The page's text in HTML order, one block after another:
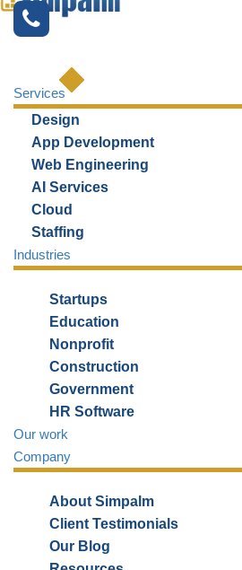
Services
Design
App Development
Web Engineering
AI Services
Cloud
Staffing
Industries
Startups
Education
Nonprofit
Construction
Government
HR Software
Our work
Company
About Simpalm
Client Testimonials
Our Blog
Top Incubators and
Accelerators in
BLOG TOPICS
Matter
mHUB